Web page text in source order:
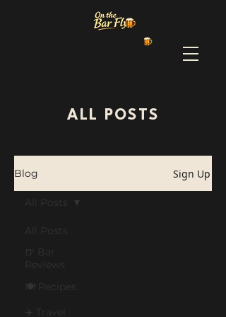
ALL POSTS
Blog Sign Up
All Posts
🍺 Bar
Reviews
🍽️ Recipes
✈️ Travel
All Posts